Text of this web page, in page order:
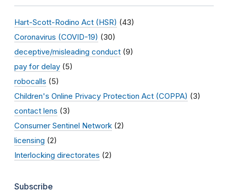
Hart-Scott-Rodino Act (HSR) (43)
Coronavirus (COVID-19) (30)
deceptive/misleading conduct (9)
pay for delay (5)
robocalls (5)
Children's Online Privacy Protection Act (COPPA) (3)
contact lens (3)
Consumer Sentinel Network (2)
licensing (2)
Interlocking directorates (2)
Subscribe